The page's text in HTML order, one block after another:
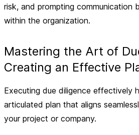
risk, and prompting communication
within the organization.
Mastering the Art of
Creating an Effective
Executing due diligence effectively
articulated plan that aligns
your project or company.